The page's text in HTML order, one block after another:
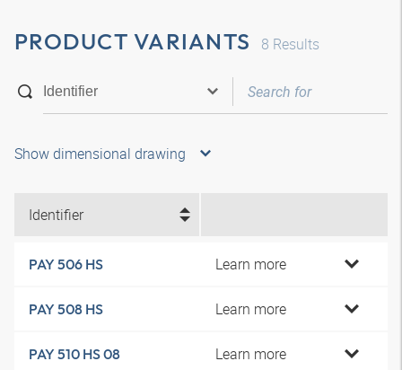
PRODUCT VARIANTS 8 Results
Show dimensional drawing
Identifier
PAY 506 HS Learn more
PAY 508 HS Learn more
PAY 510 HS 08 Learn more